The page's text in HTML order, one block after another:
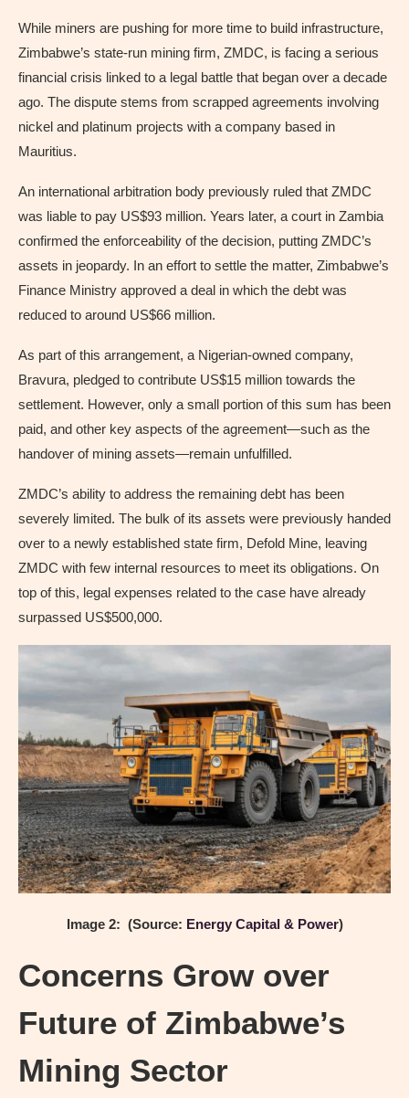
While miners are pushing for more time to build infrastructure,
Zimbabwe’s state-run mining firm, ZMDC, is facing a serious
financial crisis linked to a legal battle that began over a decade
ago. The dispute stems from scrapped agreements involving
nickel and platinum projects with a company based in
Mauritius.
An international arbitration body previously ruled that ZMDC
was liable to pay US$93 million. Years later, a court in Zambia
confirmed the enforceability of the decision, putting ZMDC’s
assets in jeopardy. In an effort to settle the matter, Zimbabwe’s
Finance Ministry approved a deal in which the debt was
reduced to around US$66 million.
As part of this arrangement, a Nigerian-owned company,
Bravura, pledged to contribute US$15 million towards the
settlement. However, only a small portion of this sum has been
paid, and other key aspects of the agreement—such as the
handover of mining assets—remain unfulfilled.
ZMDC’s ability to address the remaining debt has been
severely limited. The bulk of its assets were previously handed
over to a newly established state firm, Defold Mine, leaving
ZMDC with few internal resources to meet its obligations. On
top of this, legal expenses related to the case have already
surpassed US$500,000.
Image 2: (Source: Energy Capital & Power)
Concerns Grow over
Future of Zimbabwe’s
Mining Sector